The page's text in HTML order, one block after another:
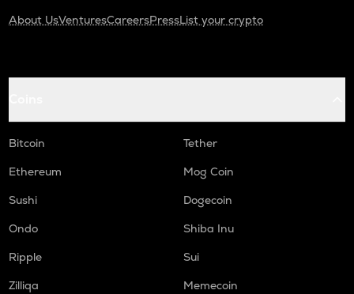
About UsVenturesCareersPressList your crypto
Bitcoin
Tether
Ethereum
Mog Coin
Sushi
Dogecoin
Ondo
Shiba Inu
Ripple
Sui
Zilliqa
Memecoin